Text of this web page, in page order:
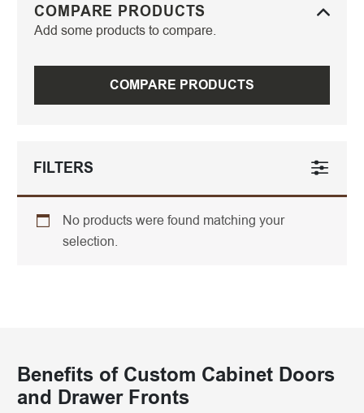
COMPARE PRODUCTS
Add some products to compare.
COMPARE PRODUCTS
FILTERS
No products were found matching your
selection.
Benefits of Custom Cabinet Doors
and Drawer Fronts